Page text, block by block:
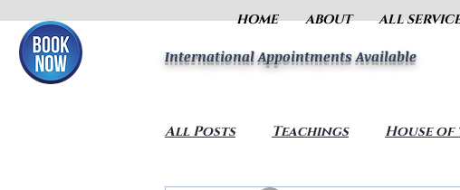
HOME ABOUT ALL
International Appointments Available
All Posts Teachings House of